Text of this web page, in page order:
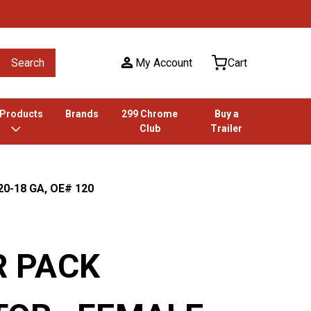
Search My Account Cart
Brands
299 Chrome
Club
Buy a
Trailer
18 GA, OE# 120
PACK